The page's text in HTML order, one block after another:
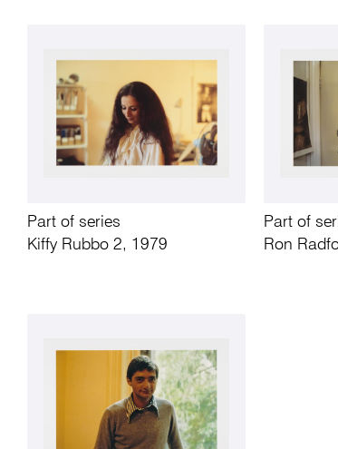
Part of series
Kiffy Rubbo 2, 1979
Part of
Ron